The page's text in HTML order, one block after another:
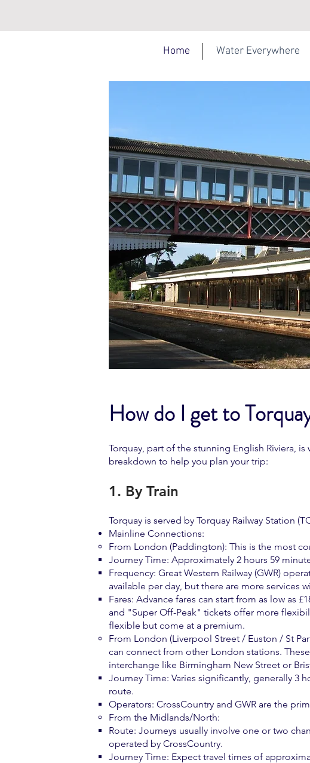
Home Water Everywhere
How do I get to
Torquay, part of the stunning English Riviera,
breakdown to help you plan your trip:
1. By Train
Torquay is served by Torquay Railway Station
Mainline Connections:
From London (Paddington): This is the most
Journey Time: Approximately 2 hours 59
Frequency: Great Western Railway (GWR)
available per day, but there are more services
Fares: Advance fares can start from as low as
and "Super Off-Peak" tickets offer more
flexible but come at a premium.
From London (Liverpool Street / Euston / St
can connect from other London stations.
interchange like Birmingham New Street or
Journey Time: Varies significantly, generally 3
route.
Operators: CrossCountry and GWR are the
From the Midlands/North:
Route: Journeys usually involve one or two
operated by CrossCountry.
Journey Time: Expect travel times of